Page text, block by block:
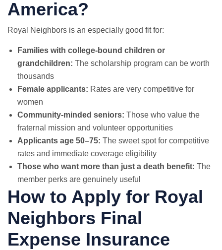
America?
Royal Neighbors is an especially good fit for:
Families with college-bound children or
grandchildren: The scholarship program can be worth
thousands
Female applicants: Rates are very competitive for
women
Community-minded seniors: Those who value the
fraternal mission and volunteer opportunities
Applicants age 50–75: The sweet spot for competitive
rates and immediate coverage eligibility
Those who want more than just a death benefit: The
member perks are genuinely useful
How to Apply for Royal
Neighbors Final
Expense Insurance